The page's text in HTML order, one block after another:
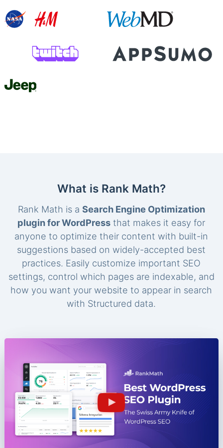
What is Rank Math?
Rank Math is a Search Engine Optimization
plugin for WordPress that makes it easy for
anyone to optimize their content with built-in
suggestions based on widely-accepted best
practices. Easily customize important SEO
settings, control which pages are indexable, and
how you want your website to appear in search
with Structured data.